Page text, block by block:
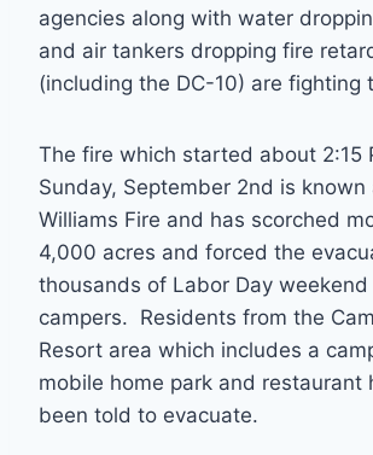
agencies along with water
and air tankers dropping fire
(including the DC-10) are fighting
The fire which started about 2:15
Sunday, September 2nd is known
Williams Fire and has scorched
4,000 acres and forced the
thousands of Labor Day
campers. Residents from the
Resort area which includes a
mobile home park and restaurant
been told to evacuate.